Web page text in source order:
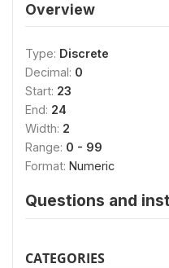
Overview
Type: Discrete
Decimal: 0
Start: 23
End: 24
Width: 2
Range: 0 - 99
Format: Numeric
Questions and
CATEGORIES